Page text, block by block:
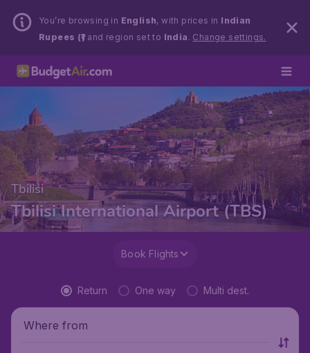
You’re browsing in English, with prices in Indian
Rupees (₹)and region set to India . Change settings.
Tbilisi
Tbilisi International Airport (TBS)
Book Flights
Return One way Multi dest.
Where from